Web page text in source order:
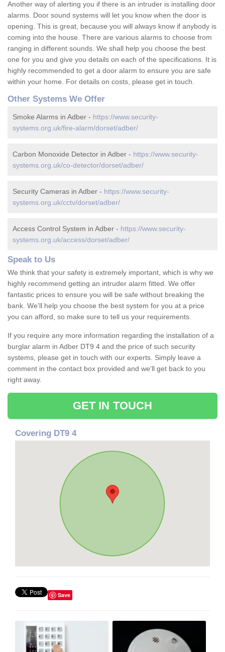
Another way of alerting you if there is an intruder is installing door
alarms. Door sound systems will let you know when the door is
opening. This is great, because you will always know if anybody is
coming into the house. There are various alarms to choose from
ranging in different sounds. We shall help you choose the best
one for you and give you details on each of the specifications. It is
highly recommended to get a door alarm to ensure you are safe
within your home. For details on costs, please get in touch.
Other Systems We Offer
Smoke Alarms in Adber - https://www.security-
systems.org.uk/fire-alarm/dorset/adber/
Carbon Monoxide Detector in Adber - https://www.security-
systems.org.uk/co-detector/dorset/adber/
Security Cameras in Adber - https://www.security-
systems.org.uk/cctv/dorset/adber/
Access Control System in Adber - https://www.security-
systems.org.uk/access/dorset/adber/
Speak to Us
We think that your safety is extremely important, which is why we
highly recommend getting an intruder alarm fitted. We offer
fantastic prices to ensure you will be safe without breaking the
bank. We'll help you choose the best system for you at a price
you can afford, so make sure to tell us your requirements.
If you require any more information regarding the installation of a
burglar alarm in Adber DT9 4 and the price of such security
systems, please get in touch with our experts. Simply leave a
comment in the contact box provided and we'll get back to you
right away.
GET IN TOUCH
Covering DT9 4
Save